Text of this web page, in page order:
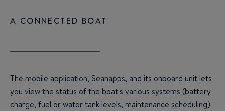
A CONNECTED BOAT
The mobile application, Seanapps, and its onboard unit lets
you view the status of the boat's various systems (battery
charge, fuel or water tank levels, maintenance scheduling)